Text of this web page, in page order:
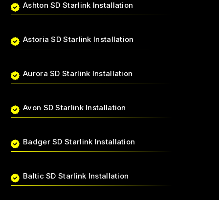
Ashton SD Starlink Installation
Astoria SD Starlink Installation
Aurora SD Starlink Installation
Avon SD Starlink Installation
Badger SD Starlink Installation
Baltic SD Starlink Installation